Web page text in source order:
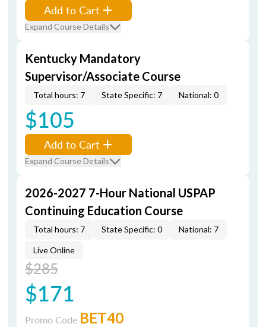
Add to Cart
Expand Course Details
Kentucky Mandatory
Supervisor/Associate Course
Total hours: 7 State Specific: 7 National: 0
$105
Add to Cart
Expand Course Details
2026-2027 7-Hour National USPAP
Continuing Education Course
Total hours: 7 State Specific: 0 National: 7
Live Online
$285
$171
Promo Code BET40